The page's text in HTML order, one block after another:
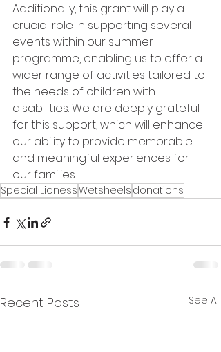
Additionally, this grant will play a
crucial role in supporting several
events within our summer
programme, enabling us to offer a
wider range of activities tailored to
the needs of children with
disabilities. We are deeply grateful
for this support, which will enhance
our ability to provide memorable
and meaningful experiences for
our families.
Special LionessWetsheels donations
Recent Posts See All